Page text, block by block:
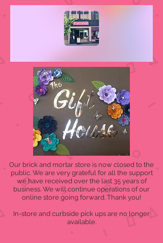
Our brick and mortar store is now closed to the
public. We are very grateful for all the support
we have received over the last 35 years of
business. We will continue operations of our
online store going forward. Thank you!
In-store and curbside pick ups are no longer
available.